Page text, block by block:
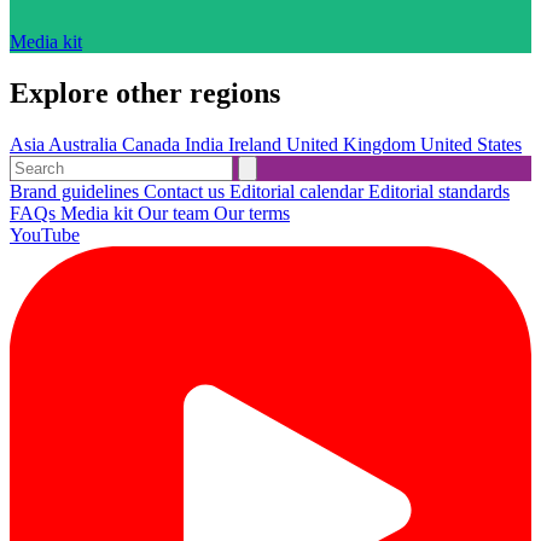
Media kit
Explore other regions
Asia Australia Canada India Ireland United Kingdom United States
Brand guidelines Contact us Editorial calendarEditorial standards
FAQs Media kit Our team Our terms
YouTube